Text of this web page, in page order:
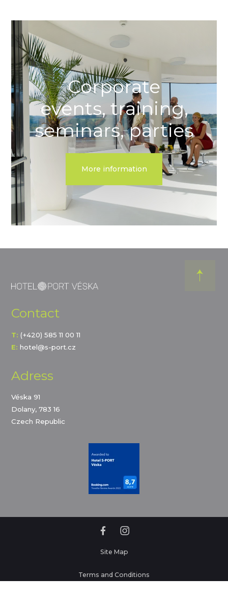
Corporate
events, training,
seminars, parties
More information
Contact
T: (+420) 585 11 00 11
E: hotel@s-port.cz
Adress
Véska 91
Dolany, 783 16
Czech Republic
Site Map
Terms and Conditions